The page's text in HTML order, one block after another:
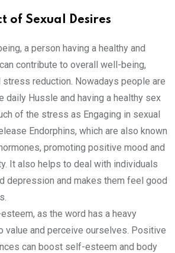
of Sexual Desires
a person having a healthy and
contribute to overall well-being,
stress reduction. Nowadays people are
daily Hussle and having a healthy sex
of the stress as Engaging in sexual
Endorphins, which are also known
promoting positive mood and
It also helps to deal with individuals
depression and makes them feel good
as the word has a heavy
value and perceive ourselves. Positive
can boost self-esteem and body